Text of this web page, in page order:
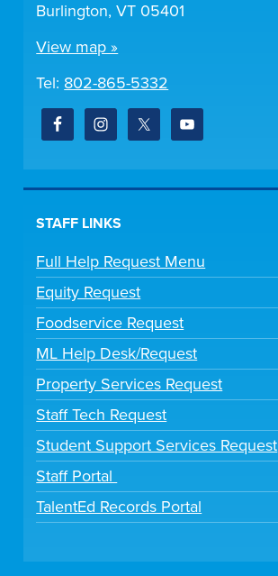
Burlington, VT 05401
View map »
Tel: 802-865-5332
STAFF LINKS
Full Help Request Menu
Equity Request
Foodservice Request
ML Help Desk/Request
Property Services Request
Staff Tech Request
Student Support Services Request
Staff Portal
TalentEd Records Portal